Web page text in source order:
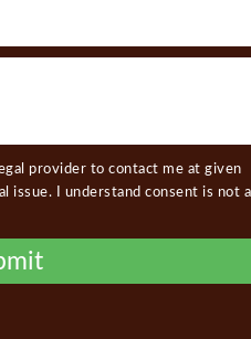
provider to contact me at given
issue. I understand consent is not a